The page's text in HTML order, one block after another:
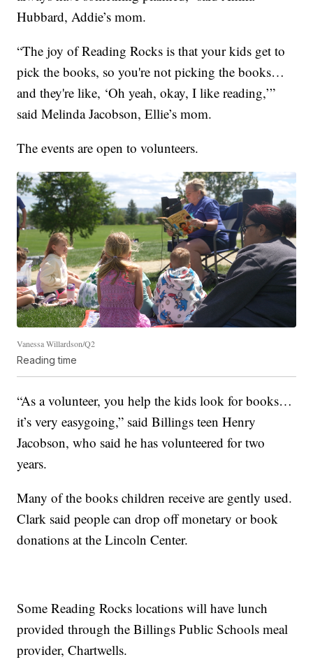
Hubbard, Addie’s mom.
“The joy of Reading Rocks is that your kids get to
pick the books, so you're not picking the books…
and they're like, ‘Oh yeah, okay, I like reading,’”
said Melinda Jacobson, Ellie’s mom.
The events are open to volunteers.
Vanessa Willardson/Q2
Reading time
“As a volunteer, you help the kids look for books…
it’s very easygoing,” said Billings teen Henry
Jacobson, who said he has volunteered for two
years.
Many of the books children receive are gently used.
Clark said people can drop off monetary or book
donations at the Lincoln Center.
Some Reading Rocks locations will have lunch
provided through the Billings Public Schools meal
provider, Chartwells.